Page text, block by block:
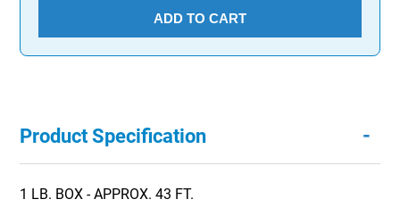
ADD TO CART
Product Specification -
1 LB. BOX - APPROX. 43 FT.